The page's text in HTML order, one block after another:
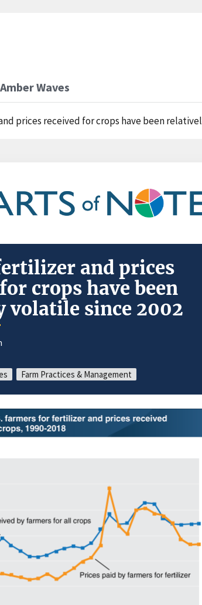
Amber Waves
prices received for crops have been
and prices
crops have been
volatile since 2002
Farm Practices & Management